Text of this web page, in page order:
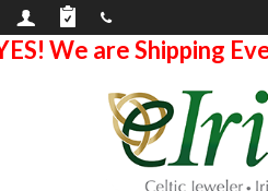
We are Shipping